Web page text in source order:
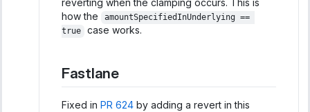
reverting when the clamping occurs. This is
how the
amountSpecifiedInUnderlying ==
true
case works.
Fastlane
Fixed in PR 624 by adding a revert in this